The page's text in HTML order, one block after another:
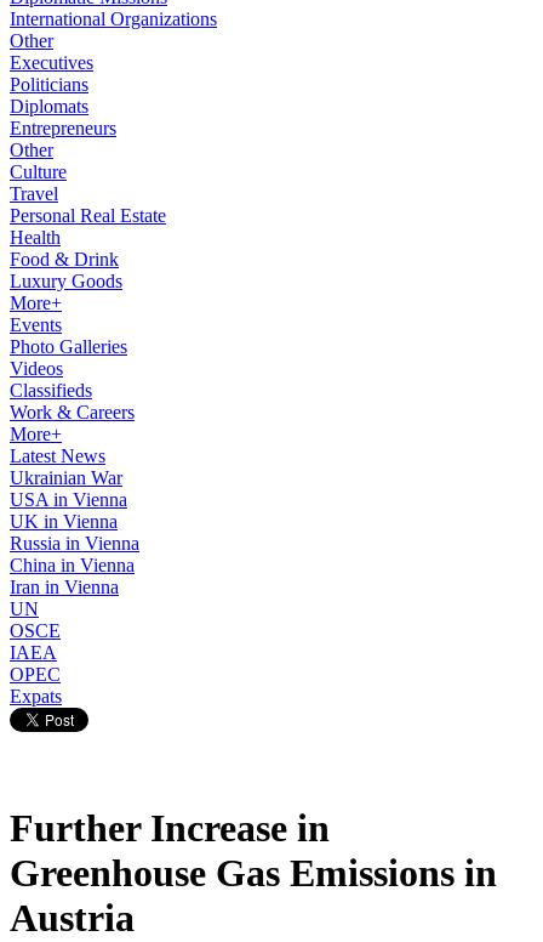
International Organizations
Other
Executives
Politicians
Diplomats
Entrepreneurs
Other
Culture
Travel
Personal Real Estate
Health
Food & Drink
Luxury Goods
More+
Events
Photo Galleries
Videos
Classifieds
Work & Careers
More+
Latest News
Ukrainian War
USA in Vienna
UK in Vienna
Russia in Vienna
China in Vienna
Iran in Vienna
UN
OSCE
IAEA
OPEC
Expats
Further Increase in
Greenhouse Gas Emissions in
Austria